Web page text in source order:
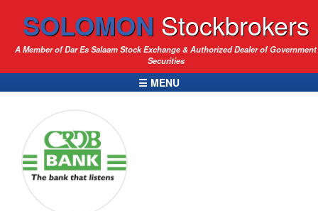
SOLOMON Stockbrokers
A Member of Dar Es Salaam Stock Exchange & Authorized Dealer of Government
Securities
☰ MENU